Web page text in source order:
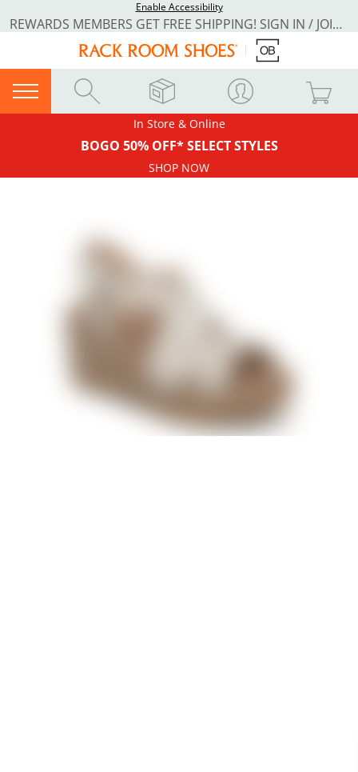
Enable Accessibility
REWARDS MEMBERS GET FREE SHIPPING! SIGN IN / JOIN NOW
In Store & Online
BOGO 50% OFF* SELECT STYLES
SHOP NOW